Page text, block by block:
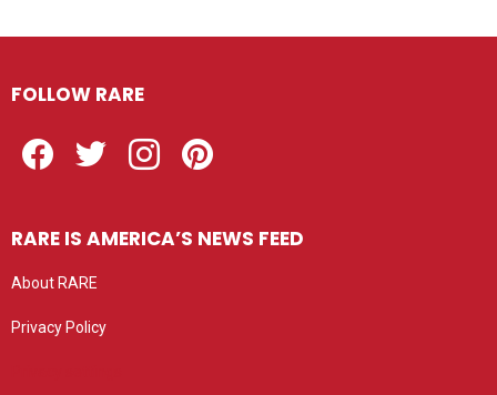
FOLLOW RARE
RARE IS AMERICA’S NEWS FEED
About RARE
Privacy Policy